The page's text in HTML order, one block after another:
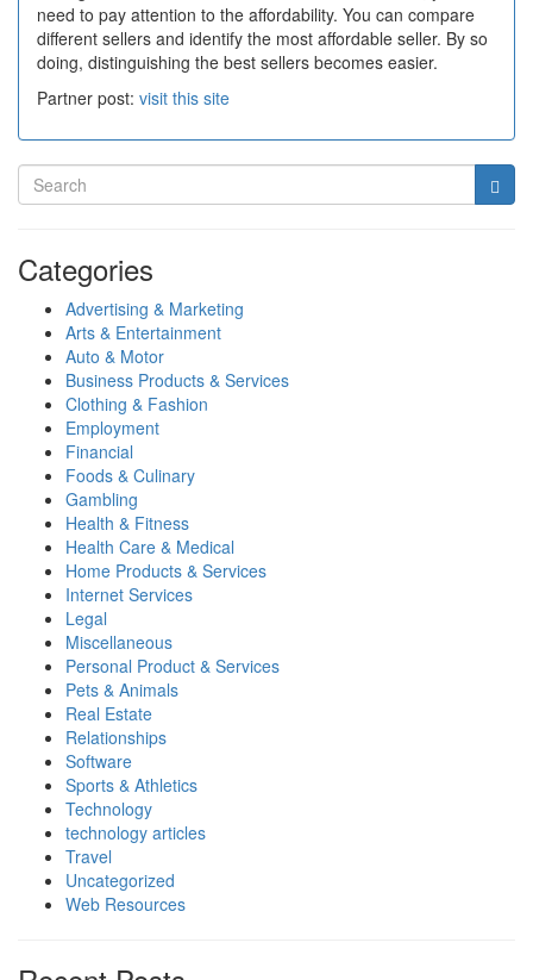
need to pay attention to the affordability. You can compare
different sellers and identify the most affordable seller. By so
doing, distinguishing the best sellers becomes easier.
Partner post: visit this site
Categories
Advertising & Marketing
Arts & Entertainment
Auto & Motor
Business Products & Services
Clothing & Fashion
Employment
Financial
Foods & Culinary
Gambling
Health & Fitness
Health Care & Medical
Home Products & Services
Internet Services
Legal
Miscellaneous
Personal Product & Services
Pets & Animals
Real Estate
Relationships
Software
Sports & Athletics
Technology
technology articles
Travel
Uncategorized
Web Resources